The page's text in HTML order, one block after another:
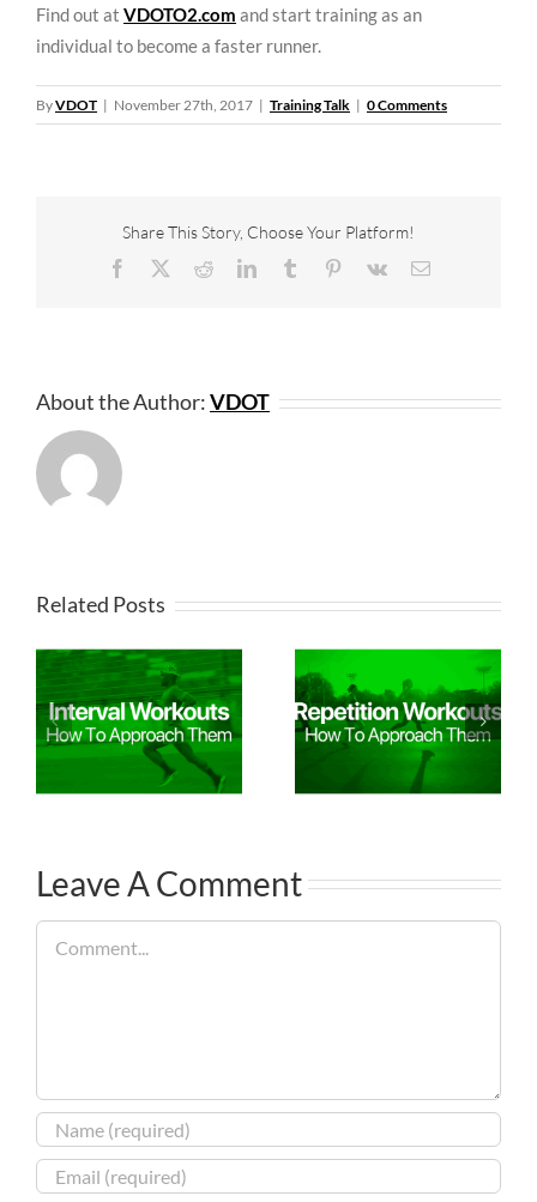
Find out at VDOTO2.com and start training as an
individual to become a faster runner.
ByVDOT | November 27th, 2017 | Training Talk | 0 Comments
Share This Story, Choose Your Platform!
Facebook RedditLinkedInTumblr Pinterest
Vk Email
About the Author:VDOT
Related Posts
Leave A Comment